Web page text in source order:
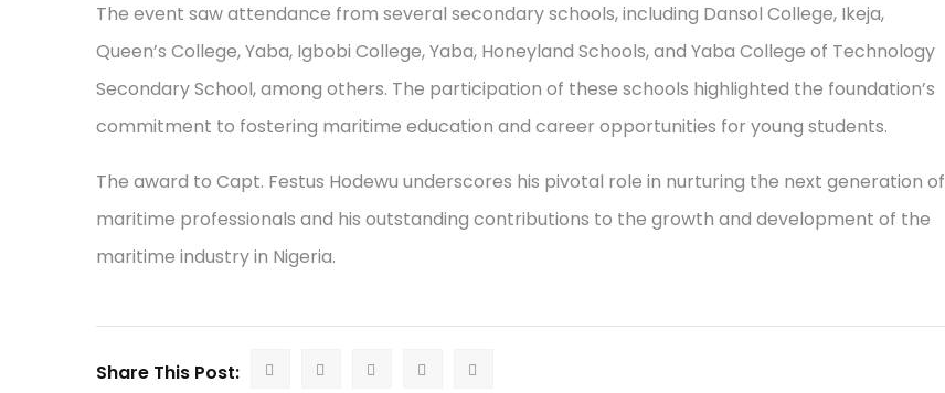
The event saw attendance from several secondary schools, including Dansol College, Ikeja,
Queen’s College, Yaba, Igbobi College, Yaba, Honeyland Schools, and Yaba College of Technology
Secondary School, among others. The participation of these schools highlighted the foundation’s
commitment to fostering maritime education and career opportunities for young students.
The award to Capt. Festus Hodewu underscores his pivotal role in nurturing the next generation of
maritime professionals and his outstanding contributions to the growth and development of the
maritime industry in Nigeria.
Share This Post: